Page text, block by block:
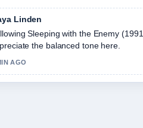
Linden
Sleeping with the Enemy
the balanced tone here.
AGO